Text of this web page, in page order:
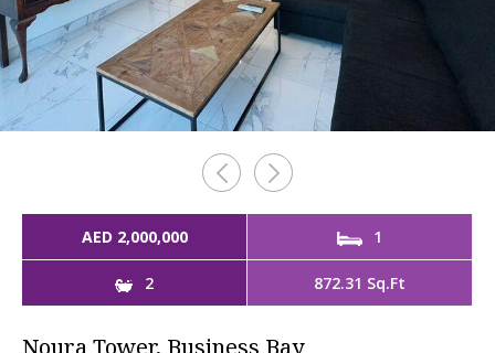
AED 2,000,000 1
2 872.31 Sq.Ft
Noura Tower, Business Bay